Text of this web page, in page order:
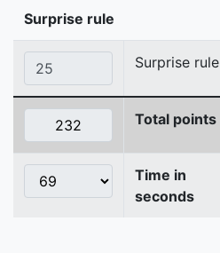
Surprise rule
Surprise rule
Total points
Time in
seconds